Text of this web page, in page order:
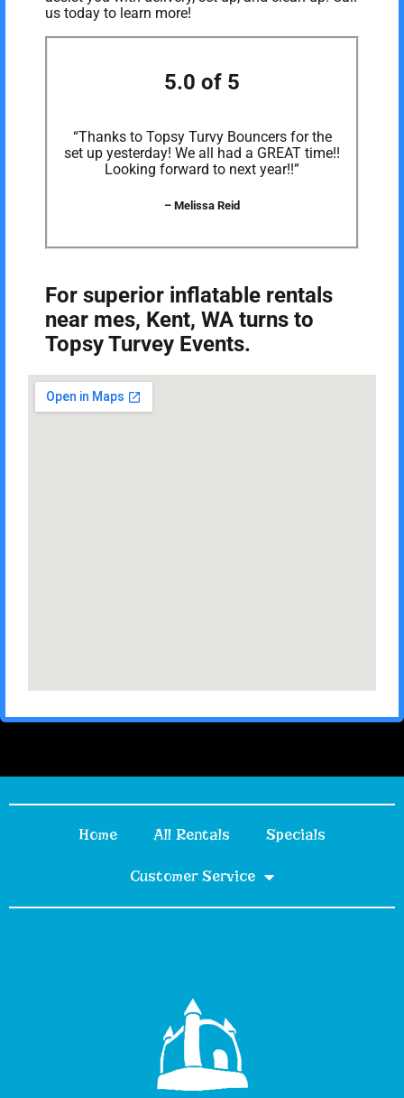
us today to learn more!
5.0 of 5
“Thanks to Topsy Turvy Bouncers for the
set up yesterday! We all had a GREAT time!!
Looking forward to next year!!”
– Melissa Reid
For superior inflatable rentals
near mes, Kent, WA turns to
Topsy Turvey Events.
Home All Rentals Specials
Customer Service